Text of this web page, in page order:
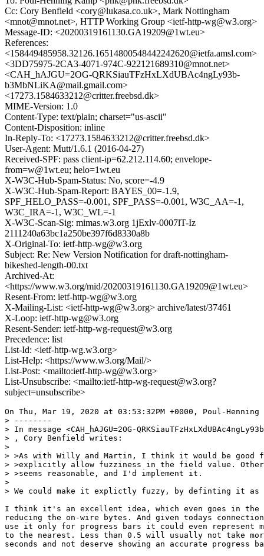
Cc: Cory Benfield <cory@lukasa.co.uk>, Mark Nottingham
<mnot@mnot.net>, HTTP Working Group <ietf-http-wg@w3.org>
Message-ID: <20200319161130.GA19209@1wt.eu>
References:
<158449485958.32126.16514800548442242620@ietfa.amsl.com>
<3DD75975-2CA3-4071-974C-922121689310@mnot.net>
<CAH_hAJGU=2OG-QRKSiauTFzHxLXdUBAc4ngLy93b-
b3MbNLiKA@mail.gmail.com>
<17273.1584633212@critter.freebsd.dk>
MIME-Version: 1.0
Content-Type: text/plain; charset="us-ascii"
Content-Disposition: inline
In-Reply-To: <17273.1584633212@critter.freebsd.dk>
User-Agent: Mutt/1.6.1 (2016-04-27)
Received-SPF: pass client-ip=62.212.114.60; envelope-
from=w@1wt.eu; helo=1wt.eu
X-W3C-Hub-Spam-Status: No, score=-4.9
X-W3C-Hub-Spam-Report: BAYES_00=-1.9,
SPF_HELO_PASS=-0.001, SPF_PASS=-0.001, W3C_AA=-1,
W3C_IRA=-1, W3C_WL=-1
X-W3C-Scan-Sig: mimas.w3.org 1jExlv-0007lT-Iz
2111240a63bc1a250be397f6d8330a8b
X-Original-To: ietf-http-wg@w3.org
Subject: Re: New Version Notification for draft-nottingham-
bikeshed-length-00.txt
Archived-At:
<https://www.w3.org/mid/20200319161130.GA19209@1wt.eu>
Resent-From: ietf-http-wg@w3.org
X-Mailing-List: <ietf-http-wg@w3.org> archive/latest/37461
X-Loop: ietf-http-wg@w3.org
Resent-Sender: ietf-http-wg-request@w3.org
Precedence: list
List-Id: <ietf-http-wg.w3.org>
List-Help: <https://www.w3.org/Mail/>
List-Post: <mailto:ietf-http-wg@w3.org>
List-Unsubscribe: <mailto:ietf-http-wg-request@w3.org?
subject=unsubscribe>
On Thu, Mar 19, 2020 at 03:53:32PM +0000, Poul-Henning
> --------
> In message <CAH_hAJGU=2OG-
> , Cory Benfield writes:
>
> >As with Willy and Martin, I think it would be
> >explicitly allow fuzziness in the field value.
> >seems reasonable, and I'd implement it.
>
> We could make it explictly fuzzy, by definting it as
I think it's an excellent idea, which even goes in
reducing the on-wire bytes. And given todays
use it only for progress bars it could even represent
to the nearest. Less than 0.5 will usually not take
seconds and not deserve showing an accurate progress